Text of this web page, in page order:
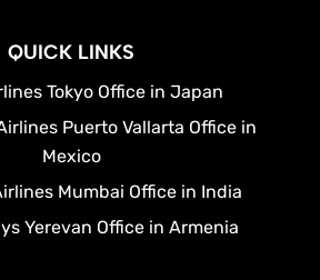
QUICK LINKS
Tokyo Office in Japan
Puerto Vallarta Office in
Mexico
Mumbai Office in India
Yerevan Office in Armenia